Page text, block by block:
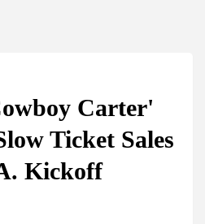
Carter'
Ticket Sales
Kickoff